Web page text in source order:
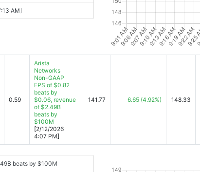
AM]
0.59
Arista
Networks
Non-GAAP
EPS of $0.82
beats by
$0.06, revenue
of $2.49B
beats by
$100M
[2/12/2026
4:07 PM]
141.77 6.65 (4.92%) 148.33
beats by $100M